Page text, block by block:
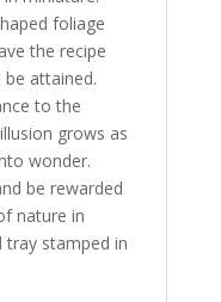
foliage
the recipe
attained.
to the
grows as
wonder.
be rewarded
nature in
tray stamped in